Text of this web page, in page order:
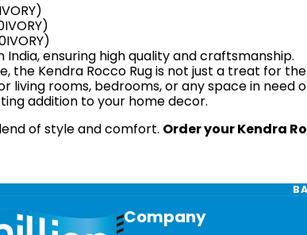
ensuring high quality and craftsmanship.
the Kendra Rocco Rug is not just a treat for
living rooms, bedrooms, or any space in need
addition to your home decor.
of style and comfort. Order your Kendra
Company